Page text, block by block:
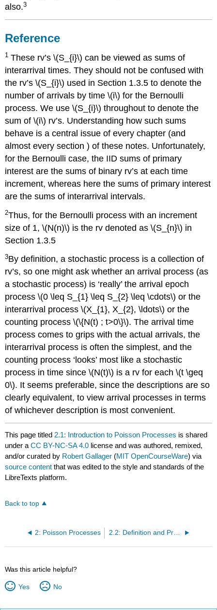
also.3
Reference
1 These rv’s \(S_{i}\) can be viewed as sums of
interarrival times. They should not be confused with
the rv’s \(S_{i}\) used in Section 1.3.5 to denote the
number of arrivals by time \(i\) for the Bernoulli
process. We use \(S_{i}\) throughout to denote the
sum of \(i\) rv’s. Understanding how such sums
behave is a central issue of every chapter (and
almost every section ) of these notes. Unfortunately,
for the Bernoulli case, the IID sums of primary
interest are the sums of binary rv’s at each time
increment, whereas here the sums of primary interest
are the sums of interarrival intervals.
2Thus, for the Bernoulli process with an increment
size of 1, \(N(n)\) is the rv denoted as \(S_{n}\) in
Section 1.3.5
3By definition, a stochastic process is a collection of
rv’s, so one might ask whether an arrival process (as
a stochastic process) is ‘really’ the arrival epoch
process \(0 \leq S_{1} \leq S_{2} \leq \cdots\) or the
interarrival process \(X_{1}, X_{2}, \ldots\) or the
counting process \(\{N(t) ; t>0\}\). The arrival time
process comes to grips with the actual arrivals, the
interarrival process is often the simplest, and the
counting process ‘looks’ most like a stochastic
process in time since \(N(t)\) is a rv for each \(t \geq
0\). It seems preferable, since the descriptions are so
clearly equivalent, to view arrival processes in terms
of whichever description is most convenient.
This page titled 2.1: Introduction to Poisson Processes is shared
under aCC BY-NC-SA 4.0 license and was authored, remixed,
and/or curated by Robert Gallager (MIT OpenCourseWare) via
source content that was edited to the style and standards of the
LibreTexts platform.
Back to top
2: Poisson Processes 2.2: Definition and Properties of a Poisson Process
Was this article helpful?
Yes No